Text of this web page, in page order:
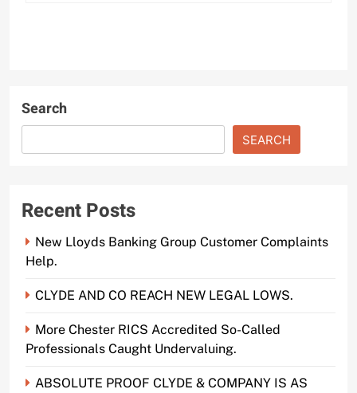
Search
SEARCH
Recent Posts
New Lloyds Banking Group Customer Complaints
Help.
CLYDE AND CO REACH NEW LEGAL LOWS.
More Chester RICS Accredited So-Called
Professionals Caught Undervaluing.
ABSOLUTE PROOF CLYDE & COMPANY IS AS